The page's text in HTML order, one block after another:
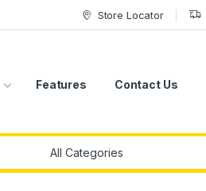
Store Locator
Features Contact Us